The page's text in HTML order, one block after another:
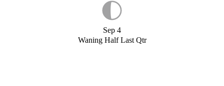
Sep 4
Waning Half Last Qtr